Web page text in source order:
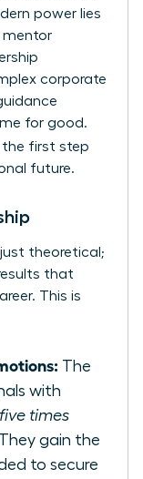
power lies
mentor
corporate
for good.
the first step
future.
theoretical;
that
This is
The
with
five times
gain the
to secure